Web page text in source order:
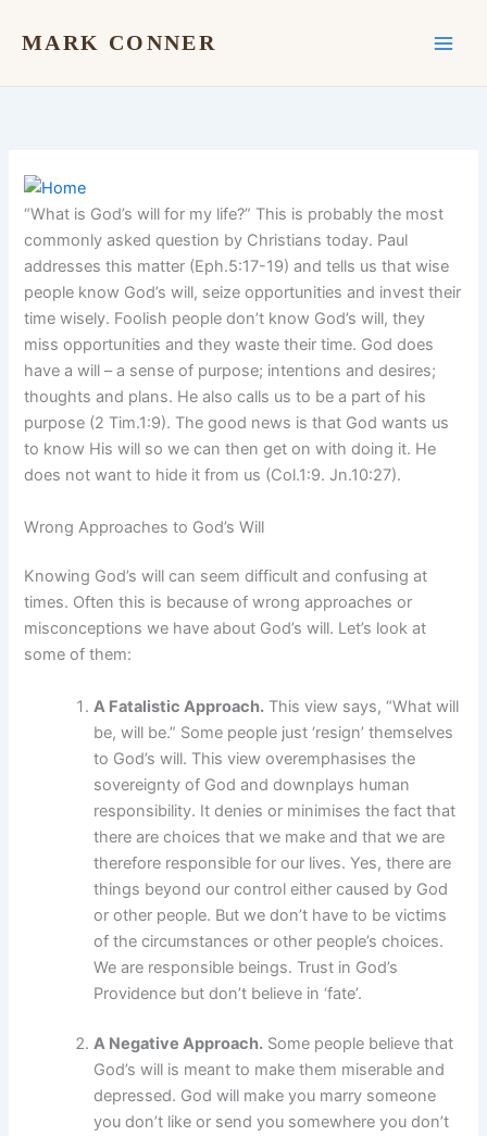
MARK CONNER
“What is God’s will for my life?” This is probably the most
commonly asked question by Christians today. Paul
addresses this matter (Eph.5:17-19) and tells us that wise
people know God’s will, seize opportunities and invest their
time wisely. Foolish people don’t know God’s will, they
miss opportunities and they waste their time. God does
have a will – a sense of purpose; intentions and desires;
thoughts and plans. He also calls us to be a part of his
purpose (2 Tim.1:9). The good news is that God wants us
to know His will so we can then get on with doing it. He
does not want to hide it from us (Col.1:9. Jn.10:27).
Wrong Approaches to God’s Will
Knowing God’s will can seem difficult and confusing at
times. Often this is because of wrong approaches or
misconceptions we have about God’s will. Let’s look at
some of them:
A Fatalistic Approach. This view says, “What will
be, will be.” Some people just ‘resign’ themselves
to God’s will. This view overemphasises the
sovereignty of God and downplays human
responsibility. It denies or minimises the fact that
there are choices that we make and that we are
therefore responsible for our lives. Yes, there are
things beyond our control either caused by God
or other people. But we don’t have to be victims
of the circumstances or other people’s choices.
We are responsible beings. Trust in God’s
Providence but don’t believe in ‘fate’.
A Negative Approach. Some people believe that
God’s will is meant to make them miserable and
depressed. God will make you marry someone
you don’t like or send you somewhere you don’t